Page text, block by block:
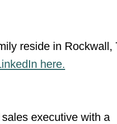
reside in Rockwall,
here.
executive with a